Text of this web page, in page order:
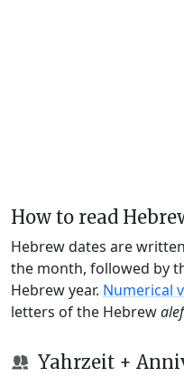
How to read
Hebrew dates are
the month, followed by
Hebrew year. Numerical
letters of the Hebrew
Yahrzeit +